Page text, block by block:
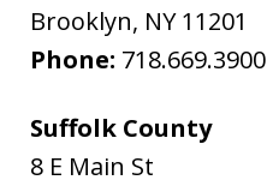
Brooklyn, NY 11201
Phone: 718.669.3900
Suffolk County
8 E Main St